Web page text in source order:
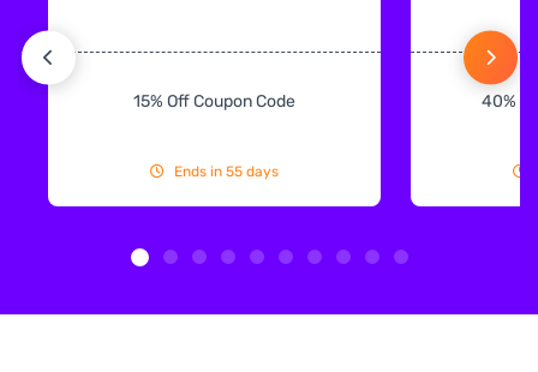
15% Off Coupon Code
Ends in 55 days
40%